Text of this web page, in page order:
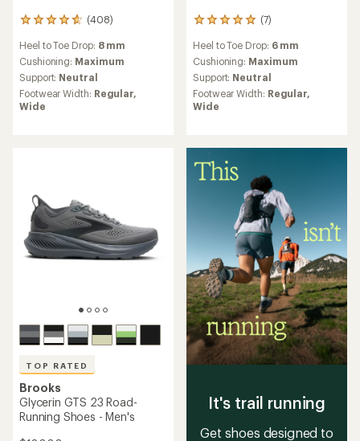
(408)
408
with
an
average
rating
of
4.7
Heel to Toe Drop: 8 mm
Cushioning: Maximum
Support: Neutral
Footwear Width: Regular,
Wide
(7)
7
with
an
average
rating
of
4.9
5
stars
Heel to Toe Drop: 6 mm
Cushioning: Maximum
Support: Neutral
Footwear Width: Regular,
Wide
TOP RATED
Brooks
Glycerin GTS 23 Road-
Running Shoes - Men's
It's trail running
Get shoes designed to